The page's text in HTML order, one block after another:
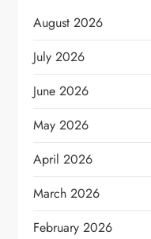
August 2026
July 2026
June 2026
May 2026
April 2026
March 2026
February 2026